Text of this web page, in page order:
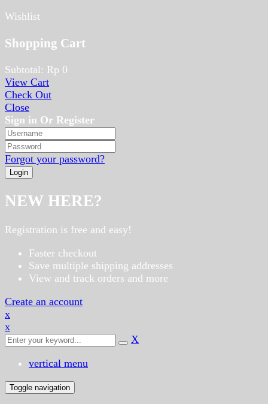
Wishlist
Shopping Cart
Subtotal: Rp 0
View Cart
Check Out
Close
Sign in Or Register
Forgot your password?
NEW HERE?
Registration is free and easy!
Faster checkout
Save multiple shipping addresses
View and track orders and more
Create an account
x
x
X
vertical menu
Toggle navigation